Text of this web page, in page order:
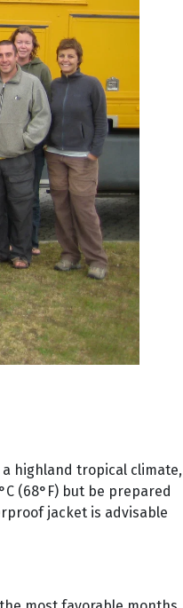
highland tropical climate,
(68°F) but be prepared
jacket is advisable